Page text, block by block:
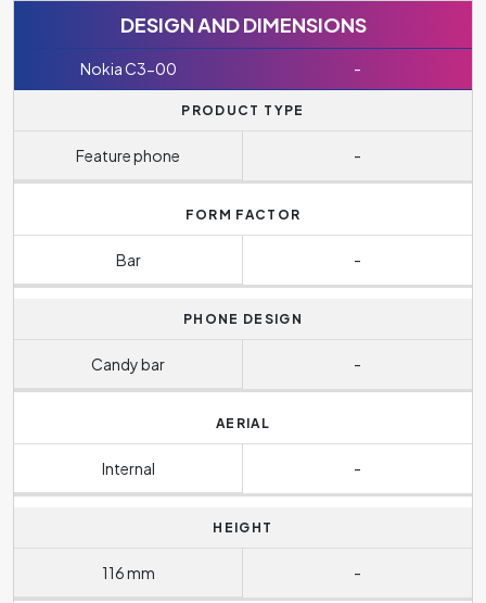
DESIGN AND DIMENSIONS
Nokia C3-00 -
PRODUCT TYPE
Feature phone -
FORM FACTOR
Bar -
PHONE DESIGN
Candy bar -
AERIAL
Internal -
HEIGHT
116 mm -